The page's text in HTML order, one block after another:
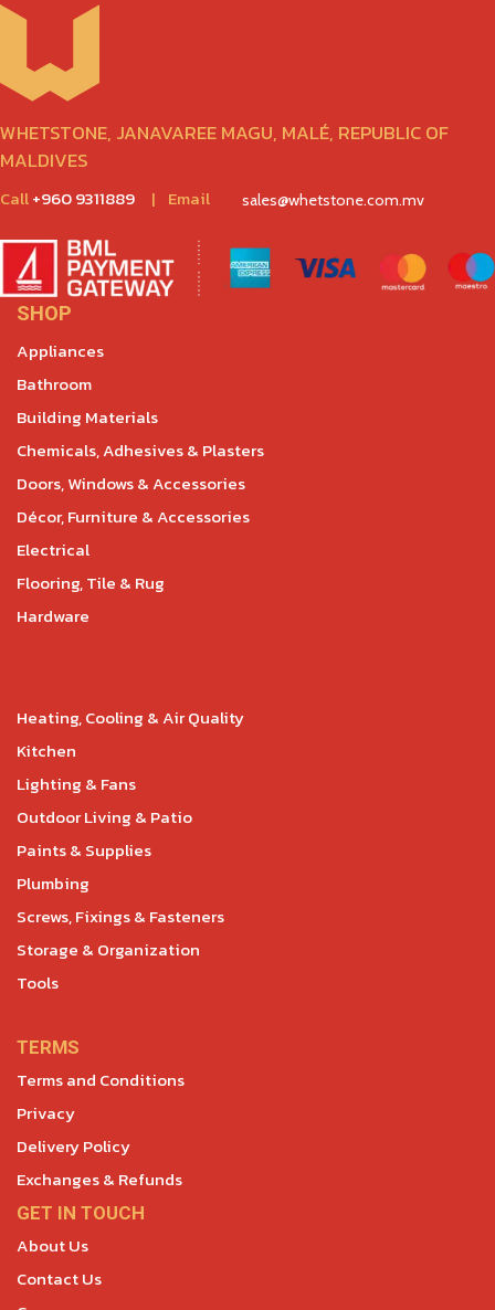
WHETSTONE, JANAVAREE MAGU, MALÉ, REPUBLIC OF
MALDIVES
Call+960 9311889 | Email sales@whetstone.com.mv
SHOP
Appliances
Bathroom
Building Materials
Chemicals, Adhesives & Plasters
Doors, Windows & Accessories
Décor, Furniture & Accessories
Electrical
Flooring, Tile & Rug
Hardware
Heating, Cooling & Air Quality
Kitchen
Lighting & Fans
Outdoor Living & Patio
Paints & Supplies
Plumbing
Screws, Fixings & Fasteners
Storage & Organization
Tools
TERMS
Terms and Conditions
Privacy
Delivery Policy
Exchanges & Refunds
GET IN TOUCH
About Us
Contact Us